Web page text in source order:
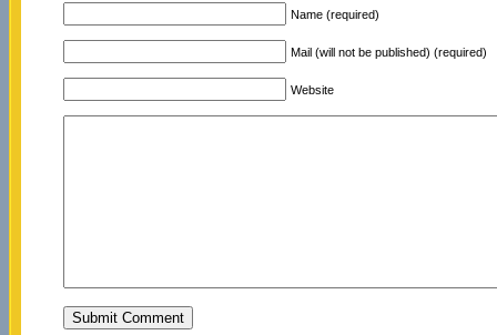
Name (required)
Mail (will not be published) (required)
Website